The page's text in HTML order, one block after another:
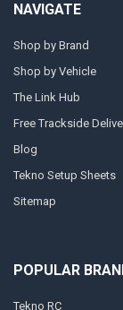
NAVIGATE
Shop by Brand
Shop by Vehicle
The Link Hub
Free Trackside
Blog
Tekno Setup Sheets
Sitemap
POPULAR
Tekno RC